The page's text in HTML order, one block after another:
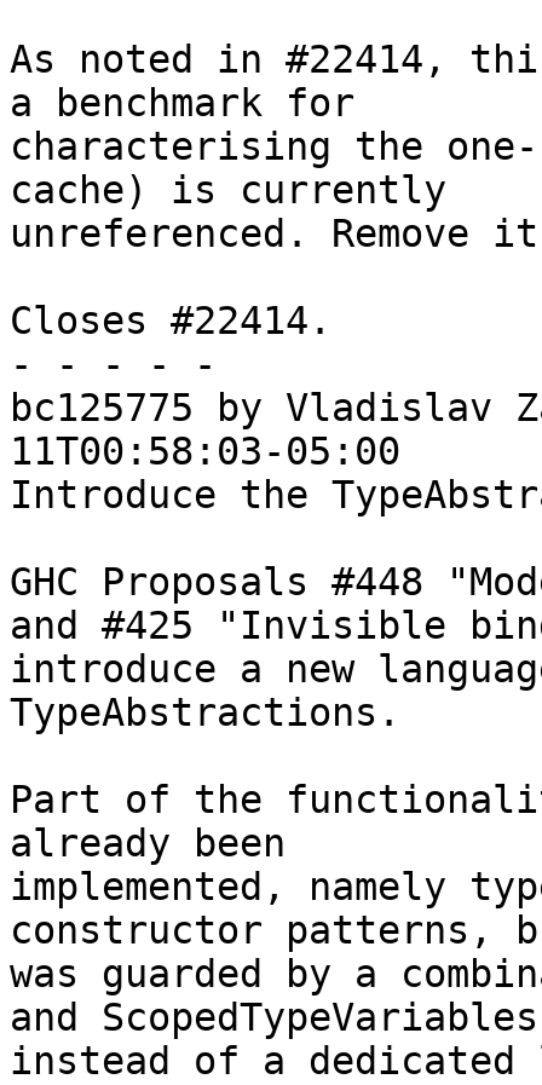
As noted in #22414,
a benchmark for
characterising the
cache) is currently
unreferenced. Remove
Closes #22414.
- - - - -
bc125775 by Vladislav
11T00:58:03-05:00
Introduce the
GHC Proposals #448
and #425 "Invisible
introduce a new
TypeAbstractions.
Part of the
already been
implemented, namely
constructor patterns,
was guarded by a
and ScopedTypeVariables
instead of a dedicated